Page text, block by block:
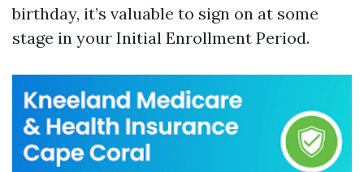
birthday, it’s valuable to sign on at some
stage in your Initial Enrollment Period.